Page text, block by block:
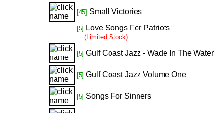
[45] Small Victories
[5] Love Songs For Patriots
(Limited Stock)
[5] Gulf Coast Jazz - Wade In The Water
[5] Gulf Coast Jazz Volume One
[5] Songs For Sinners